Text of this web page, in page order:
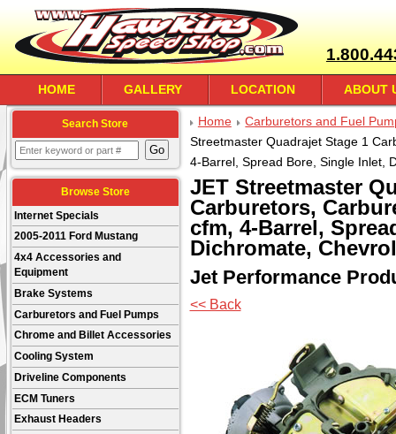
HOME GALLERY LOCATION ABOUT
Search Store
Browse Store
Internet Specials
2005-2011 Ford Mustang
4x4 Accessories and
Equipment
Brake Systems
Carburetors and Fuel Pumps
Chrome and Billet Accessories
Cooling System
Driveline Components
ECM Tuners
Exhaust Headers
Home
Carburetors and Fuel
Streetmaster Quadrajet Stage 1
4-Barrel, Spread Bore, Single Inlet,
JET Streetmaster
Carburetors,
cfm, 4-Barrel,
Dichromate,
Jet Performance
<< Back